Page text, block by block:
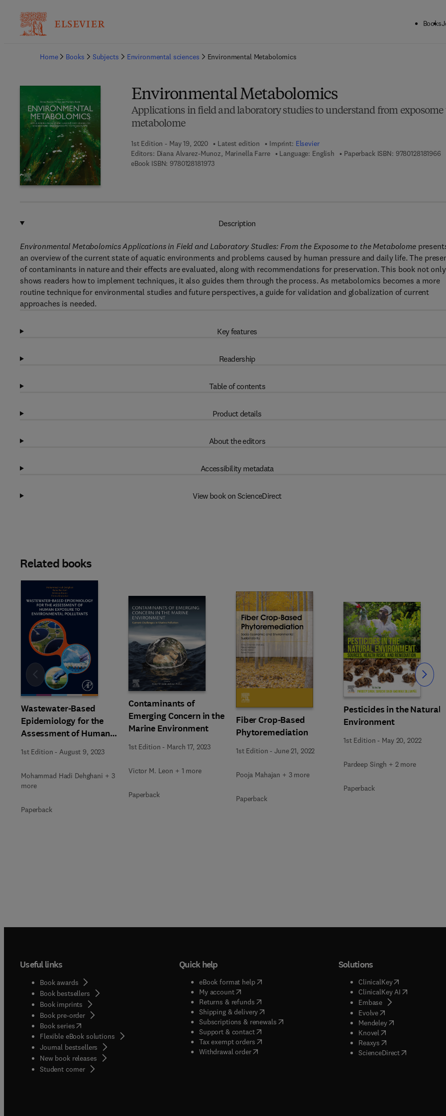
Books
Home
Books Subjects Environmental sciences Environmental Metabolomics
Environmental Metabolomics
Applications in field and laboratory studies to understand from exposome
metabolome
1st Edition - May 19, 2020 Latest edition Imprint: Elsevier
Editors: Diana Alvarez-Munoz, Marinella Farre Language: English Paperback ISBN: 97801281819669
eBook ISBN: 97801281819739 7 8 - 0 - 1 2 - 8 1 8 1 9 7 - 3
Description
Environmental Metabolomics Applications in Field and Laboratory Studies: From the Exposome to the Metabolome
an overview of the current state of aquatic environments and problems caused by human pressure and daily life. The
of contaminants in nature and their effects are evaluated, along with recommendations for preservation. This book not only
shows readers how to implement techniques, it also guides them through the process. As metabolomics becomes a more
routine technique for environmental studies and future perspectives, a guide for validation and globalization of current
approaches is needed.
Key features
Readership
Table of contents
Product details
About the editors
Accessibility metadata
View book on ScienceDirect
Related books
Wastewater-Based
Epidemiology for the
Assessment of Human
Exposure to
Environmental
Pollutants
1st Edition -August 9, 2023
Mohammad Hadi Dehghani + 3
more
Paperback
Contaminants of
Emerging Concern in the
Marine Environment
1st Edition - March 17, 2023
Victor M. Leon + 1 more
Paperback
Fiber Crop-Based
Phytoremediation
1st Edition -June 21, 2022
Pooja Mahajan + 3 more
Paperback
Pesticides in the Natural
Environment
1st Edition - May 20, 2022
Pardeep Singh + 2 more
Paperback
Slide Slide
Useful links
Book awards
Book bestsellers
Book imprints
Book pre-order
Book series(opens in new tab/window
Flexible eBook solutions
Journal bestsellers
New book releases
Student corner( opens in new tab/window
Quick help
eBook format help( opens in new tab/window
My account( opens in new tab/window
Returns & refunds( opens in new tab/window
Shipping & delivery(opens in new tab/window
Subscriptions & renewals( opens in new tab/window
)
Support & contact( opens in new tab/window
Tax exempt orders( opens in new tab/window
Withdrawal order
Solutions
ClinicalKey(opens in new
ClinicalKey AI( opens in new
Embase( opens in new tab/
Evolve( opens in new tab/
Mendeley( opens in new tab/
Knovel opens in new tab/
Reaxys opens in new tab/
ScienceDirect( opens in new